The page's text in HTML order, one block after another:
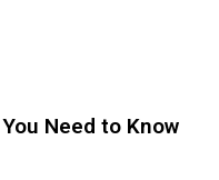
Need to Know